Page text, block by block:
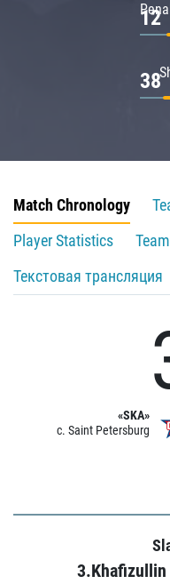
12
38
Match Chronology
Player Statistics
Текстовая трансляция
«SKA»
c. Saint Petersburg
3.Khafizullin